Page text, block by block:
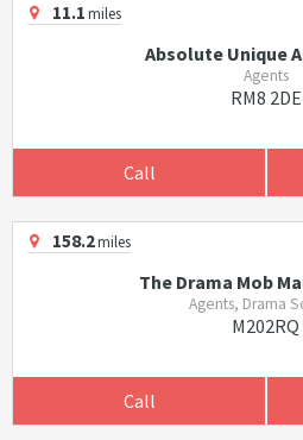
11.1miles
Absolute Unique
Agents
RM8 2DE
Call
158.2miles
The Drama Mob
Agents, Drama
M202RQ
Call